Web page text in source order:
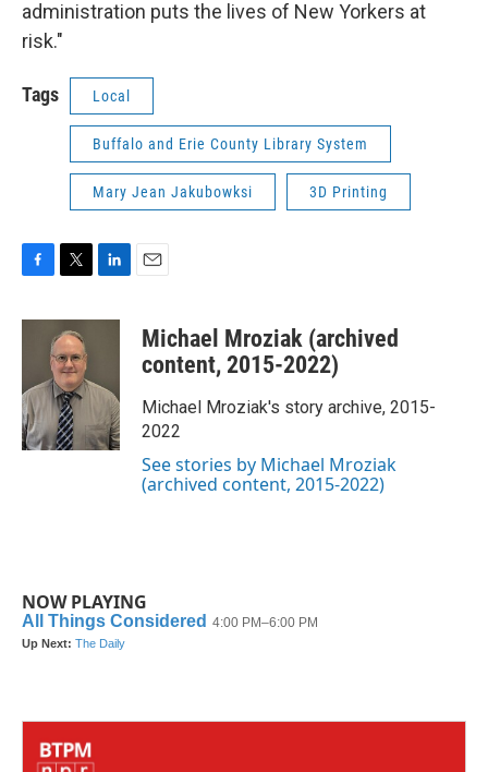
administration puts the lives of New Yorkers at
risk."
Tags Local
Buffalo and Erie County Library System
Mary Jean Jakubowksi 3D Printing
c
o
o
k
i
t
t
e
r
n
d
n
a
Michael Mroziak (archived
content, 2015-2022)
Michael Mroziak's story archive, 2015-
2022
See stories by Michael Mroziak
(archived content, 2015-2022)
NOW PLAYING